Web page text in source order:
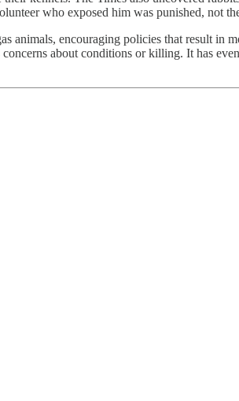
who exposed him was punished, not
animals, encouraging policies that result in
about conditions or killing. It has